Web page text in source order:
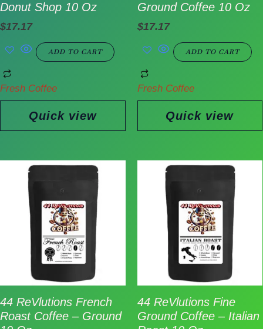
Donut Shop 10 Oz
$17.17
ADD TO CART
Fresh Coffee
Quick view
Ground Coffee 10 Oz
$17.17
ADD TO CART
Fresh Coffee
Quick view
44 ReVlutions French
Roast Coffee – Ground
44 ReVlutions Fine
Ground Coffee – Italian